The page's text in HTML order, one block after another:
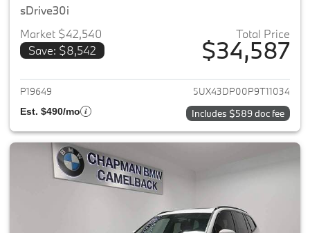
sDrive30i
Market $42,540
Save: $8,542
Total Price
$34,587
View details for 2023 BMW X3
P19649 5UX43DP00P9T11034
Est. $490/mo Includes $589 doc fee